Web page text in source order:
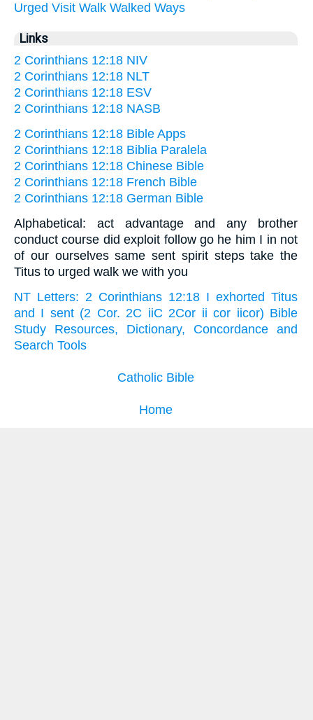
Urged Visit Walk Walked Ways
Links
2 Corinthians 12:18 NIV
2 Corinthians 12:18 NLT
2 Corinthians 12:18 ESV
2 Corinthians 12:18 NASB
2 Corinthians 12:18 Bible Apps
2 Corinthians 12:18 Biblia Paralela
2 Corinthians 12:18 Chinese Bible
2 Corinthians 12:18 French Bible
2 Corinthians 12:18 German Bible
Alphabetical: act advantage and any brother
conduct course did exploit follow go he him I in not
of our ourselves same sent spirit steps take the
Titus to urged walk we with you
NT Letters: 2 Corinthians 12:18 I exhorted Titus
and I sent (2 Cor. 2C iiC 2Cor ii cor iicor) Bible
Study Resources, Dictionary, Concordance and
Search Tools
Catholic Bible
Home